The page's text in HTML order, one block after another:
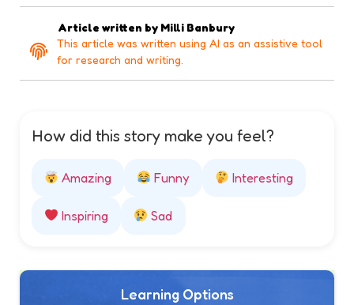
Article written by Milli Banbury
This article was written using AI as an assistive tool
for research and writing.
How did this story make you feel?
Amazing Funny Interesting
Inspiring Sad
Learning Options